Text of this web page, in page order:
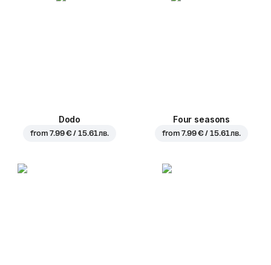
Dodo
from7.99 € / 15.61 лв.
Four seasons
from7.99 € / 15.61 лв.